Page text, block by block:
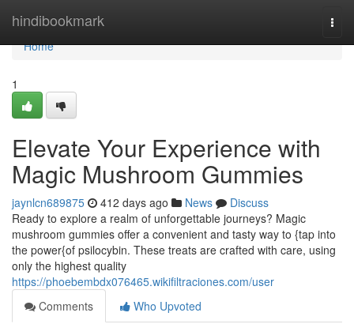
hindibookmark
Home
Home
1
Elevate Your Experience with
Magic Mushroom Gummies
jaynlcn689875 412 days ago News
Discuss
Ready to explore a realm of unforgettable journeys? Magic
mushroom gummies offer a convenient and tasty way to {tap into
the power{of psilocybin. These treats are crafted with care, using
only the highest quality
https://phoebembdx076465.wikifiltraciones.com/user
Comments
Who Upvoted